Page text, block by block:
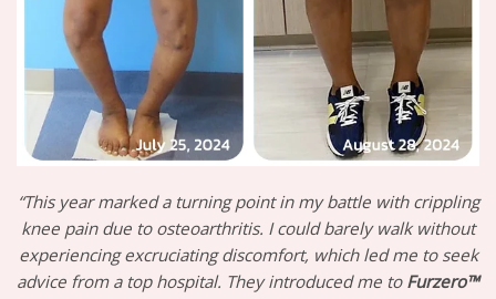
“This year marked a turning point in my battle with crippling
knee pain due to osteoarthritis. I could barely walk without
experiencing excruciating discomfort, which led me to seek
advice from a top hospital. They introduced me to Furzero™